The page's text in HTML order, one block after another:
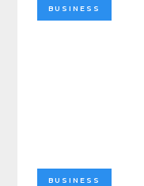
BUSINESS
BUSINESS